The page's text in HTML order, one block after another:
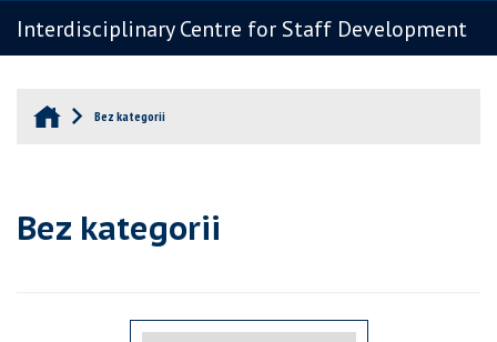
Interdisciplinary Centre for Staff Development
Bez kategorii
Bez kategorii